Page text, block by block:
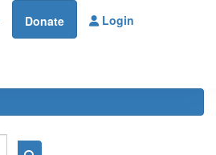
Donate Login